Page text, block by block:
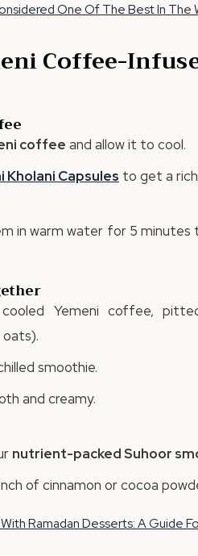
One Of The Best In The
Coffee-
coffee and allow it to cool.
Kholani Capsules to get a
in warm water for 5
Yemeni coffee,
oats).
smoothie.
and creamy.
nutrient-packed Suhoor
of cinnamon or cocoa
Ramadan Desserts: A Guide